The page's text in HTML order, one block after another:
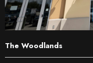
The Woodlands